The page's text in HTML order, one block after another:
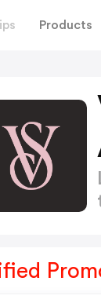
Products